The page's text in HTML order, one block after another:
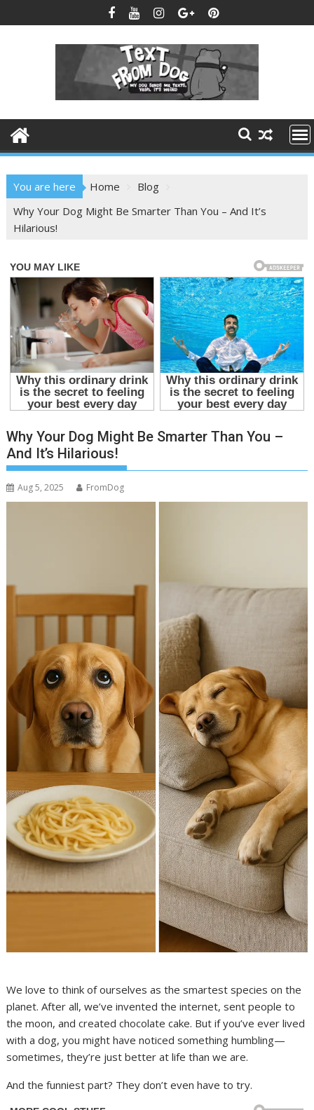
to
You are here Home
Blog
Why Your Dog Might Be Smarter Than You – And It’s
Hilarious!
Why Your Dog Might Be Smarter Than You –
And It’s Hilarious!
Aug 5, 2025 FromDog
We love to think of ourselves as the smartest species on the
planet. After all, we’ve invented the internet, sent people to
the moon, and created chocolate cake. But if you’ve ever lived
with a dog, you might have noticed something humbling—
sometimes, they’re just better at life than we are.
And the funniest part? They don’t even have to try.